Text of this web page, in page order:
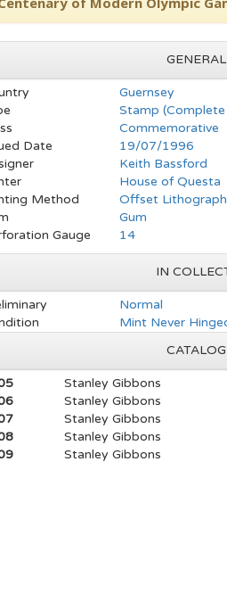
Guernsey
Stamp
Commemorative
Date
19/07/1996
Keith Bassford
House of Questa
Method
Offset
Gum
Gauge
14
IN
Normal
Mint Never
Stanley Gibbons
Stanley Gibbons
Stanley Gibbons
Stanley Gibbons
Stanley Gibbons